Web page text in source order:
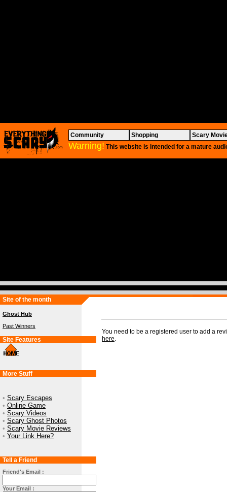
Community Shopping Scary
Warning! This website is intended for a mature
Site of the month
Ghost Hub
Past Winners
Site Features
More Stuff
• Scary Escapes
• Online Game
• Scary Videos
• Scary Ghost Photos
• Scary Movie Reviews
• Your Link Here?
Tell a Friend
Friend's Email :
Your Email :
You need to be a registered user to add a
here.